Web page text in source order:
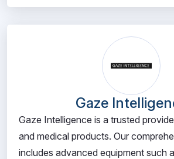
Gaze
Gaze Intelligence is a trusted
and medical products. Our
includes advanced equipment such